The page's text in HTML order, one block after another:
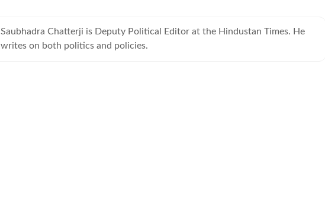
Saubhadra Chatterji is Deputy Political Editor at the Hindustan Times. He
writes on both politics and policies.